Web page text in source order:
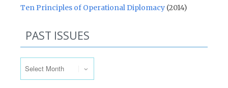
Ten Principles of Operational Diplomacy (2014)
PAST ISSUES